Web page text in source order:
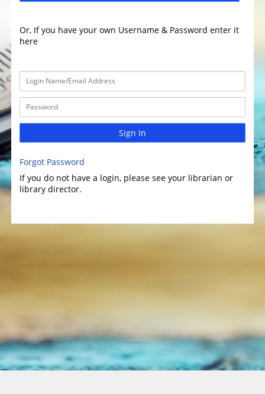
Or, If you have your own Username & Password enter it
here
Sign In
Forgot Password
If you do not have a login, please see your librarian or
library director.